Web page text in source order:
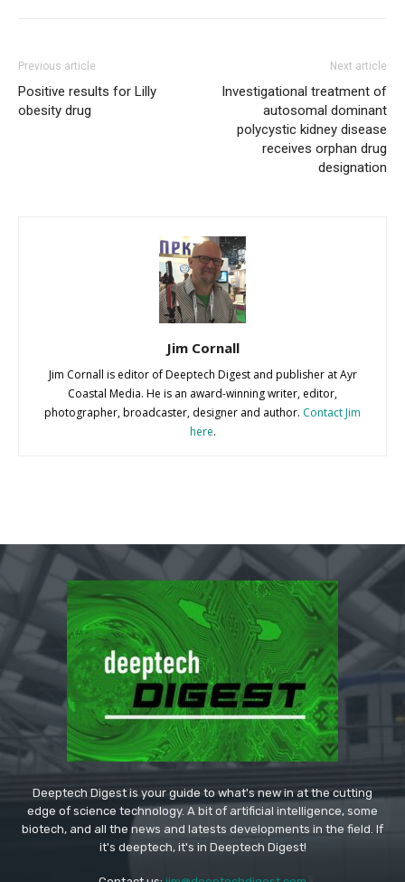
Previous article
Positive results for Lilly
obesity drug
Next article
Investigational treatment of
autosomal dominant
polycystic kidney disease
receives orphan drug
designation
Jim Cornall
Jim Cornall is editor of Deeptech Digest and publisher at Ayr
Coastal Media. He is an award-winning writer, editor,
photographer, broadcaster, designer and author. Contact Jim
here.
Deeptech Digest is your guide to what's new in at the cutting
edge of science technology. A bit of artificial intelligence, some
biotech, and all the news and latests developments in the field. If
it's deeptech, it's in Deeptech Digest!